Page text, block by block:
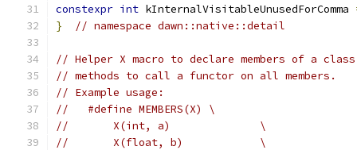
constexpr int kInternalVisitableUnusedForComma
}
// namespace dawn::native::detail
// Helper X macro to declare members of a
// methods to call a functor on all members.
// Example usage:
//   #define MEMBERS(X) \
//       X(int, a)              \
//       X(float, b)            \